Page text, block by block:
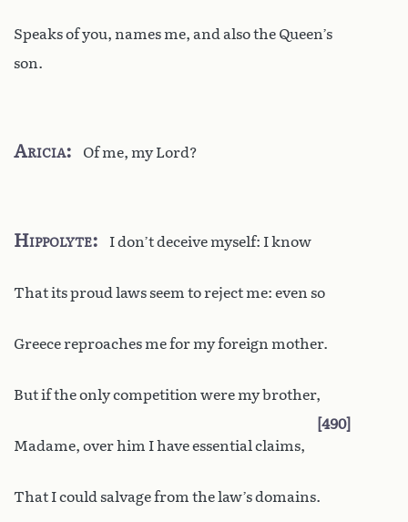
Speaks of you, names me, and also the Queen’s
son.
Aricia Of me, my Lord?
Hippolyte I don’t deceive myself: I know
That its proud laws seem to reject me: even so
Greece reproaches me for my foreign mother.
But if the only competition were my brother,
490
Madame, over him I have essential claims,
That I could salvage from the law’s domains.